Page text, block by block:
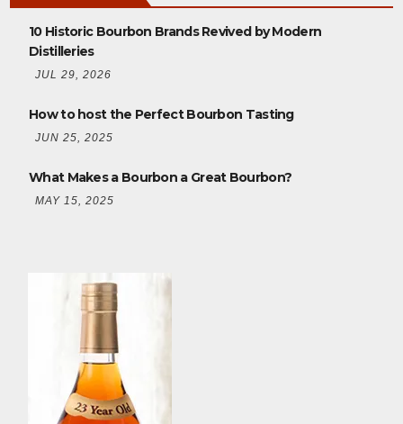
10 Historic Bourbon Brands Revived by Modern
Distilleries
JUL 29, 2026
How to host the Perfect Bourbon Tasting
JUN 25, 2025
What Makes a Bourbon a Great Bourbon?
MAY 15, 2025